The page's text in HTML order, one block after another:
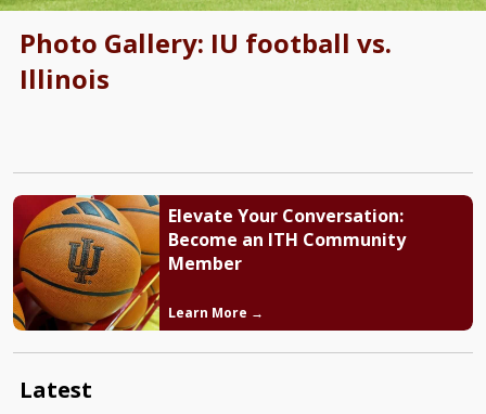
Photo Gallery: IU football vs.
Illinois
Elevate Your Conversation:
Become an ITH Community
Member
Learn More →
Latest